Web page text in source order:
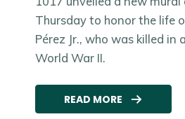
Thursday to honor the life
Pérez Jr., who was killed in
World War II.
READ MORE